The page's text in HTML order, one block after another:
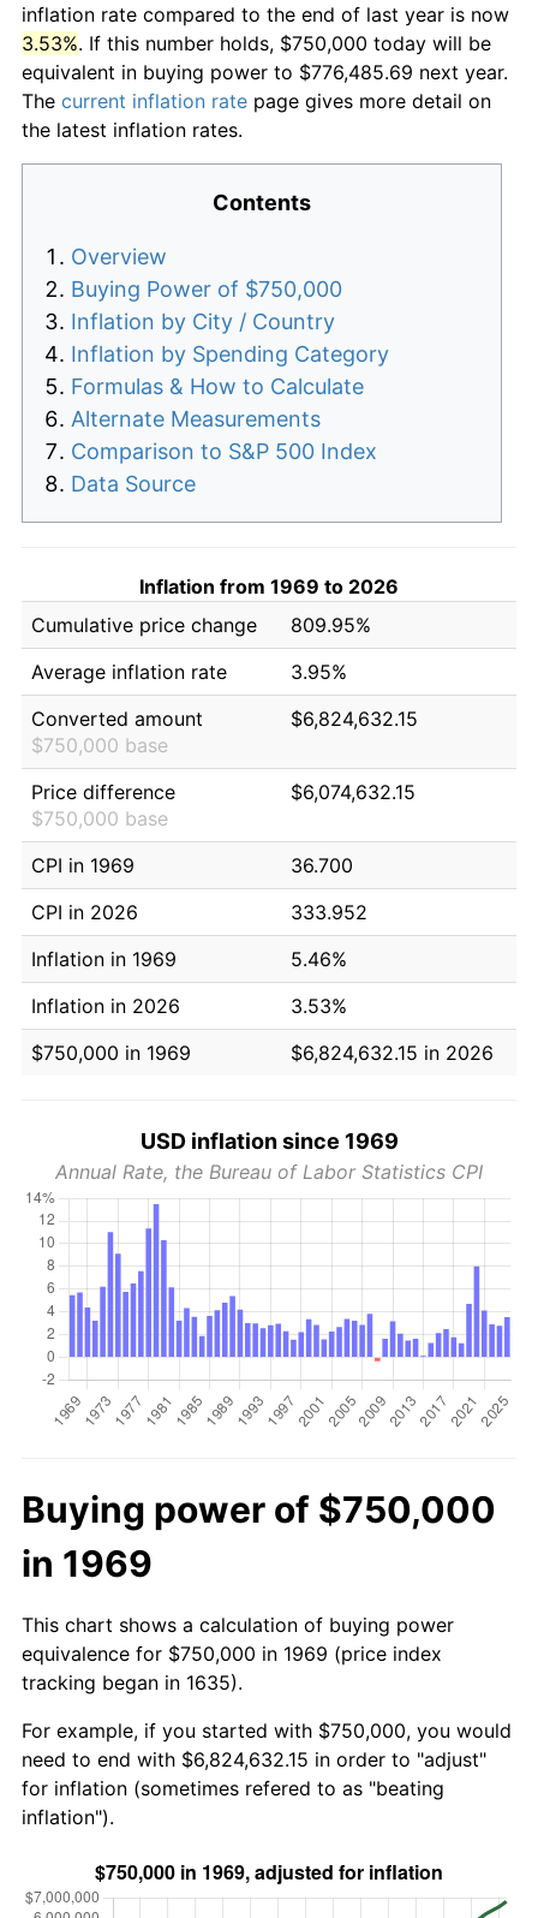
inflation rate compared to the end of last year is now
3.53%. If this number holds, $750,000 today will be
equivalent in buying power to $776,485.69 next year.
The current inflation rate page gives more detail on
the latest inflation rates.
Contents
Overview
Buying Power of $750,000
Inflation by City / Country
Inflation by Spending Category
Formulas & How to Calculate
Alternate Measurements
Comparison to S&P 500 Index
Data Source
Inflation from 1969 to 2026
Cumulative price change
809.95%
Average inflation rate
3.95%
Converted amount
$750,000 base
$6,824,632.15
Price difference
$750,000 base
$6,074,632.15
CPI in 1969
36.700
CPI in 2026
333.952
Inflation in 1969
5.46%
Inflation in 2026
3.53%
$750,000 in 1969
$6,824,632.15 in 2026
USD inflation since 1969
Annual Rate, the Bureau of Labor Statistics CPI
Buying power of $750,000
in 1969
This chart shows a calculation of buying power
equivalence for $750,000 in 1969 (price index
tracking began in 1635).
For example, if you started with $750,000, you would
need to end with $6,824,632.15 in order to "adjust"
for inflation (sometimes refered to as "beating
inflation").